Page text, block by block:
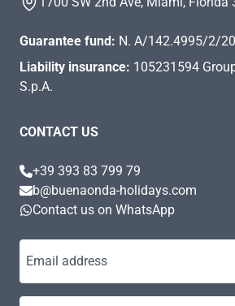
Guarantee fund: N. A/142.4995/2/
Liability insurance: 105231594
S.p.A.
CONTACT US
+39 393 83 799 79
b@buenaonda-holidays.com
Contact us on WhatsApp
Email address